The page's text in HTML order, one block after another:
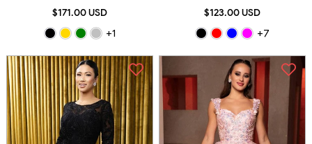
$171.00 USD
+1
$123.00 USD
+7